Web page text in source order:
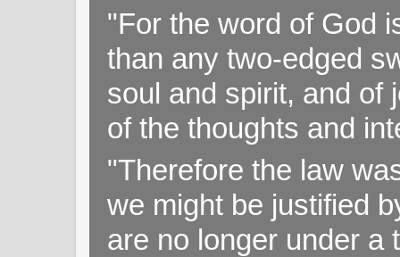
"For the word of God
than any two-edged
soul and spirit, and of
of the thoughts and
"Therefore the law
we might be justified
are no longer under a